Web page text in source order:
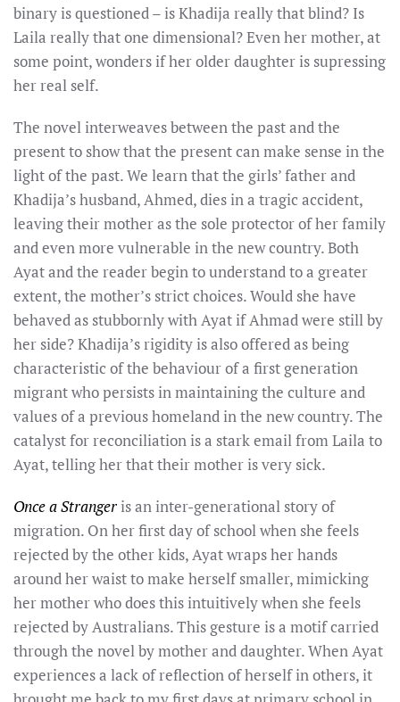
binary is questioned – is Khadija really that blind? Is
Laila really that one dimensional? Even her mother, at
some point, wonders if her older daughter is supressing
her real self.
The novel interweaves between the past and the
present to show that the present can make sense in the
light of the past. We learn that the girls’ father and
Khadija’s husband, Ahmed, dies in a tragic accident,
leaving their mother as the sole protector of her family
and even more vulnerable in the new country. Both
Ayat and the reader begin to understand to a greater
extent, the mother’s strict choices. Would she have
behaved as stubbornly with Ayat if Ahmad were still by
her side? Khadija’s rigidity is also offered as being
characteristic of the behaviour of a first generation
migrant who persists in maintaining the culture and
values of a previous homeland in the new country. The
catalyst for reconciliation is a stark email from Laila to
Ayat, telling her that their mother is very sick.
Once a Stranger is an inter-generational story of
migration. On her first day of school when she feels
rejected by the other kids, Ayat wraps her hands
around her waist to make herself smaller, mimicking
her mother who does this intuitively when she feels
rejected by Australians. This gesture is a motif carried
through the novel by mother and daughter. When Ayat
experiences a lack of reflection of herself in others, it